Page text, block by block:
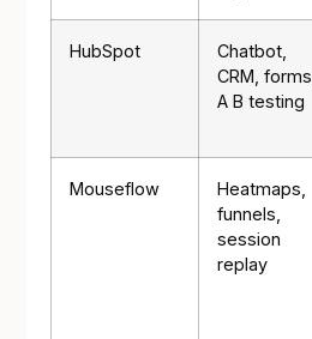
HubSpot
Chatbot,
CRM, forms,
A B testing
Mouseflow
Heatmaps,
funnels,
session
replay